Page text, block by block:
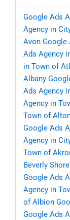
Google Ads
Agency in
Avon Google
Ads Agency
in Town of
Albany
Ads Agency
Agency in
Town of
Google Ads
Agency in
Town of
Beverly
Google Ads
Agency in
of Albion
Google Ads